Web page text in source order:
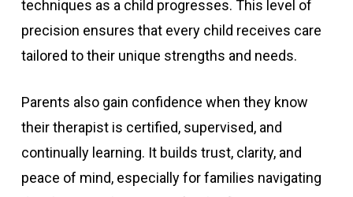
techniques as a child progresses. This level of
precision ensures that every child receives care
tailored to their unique strengths and needs.
Parents also gain confidence when they know
their therapist is certified, supervised, and
continually learning. It builds trust, clarity, and
peace of mind, especially for families navigating